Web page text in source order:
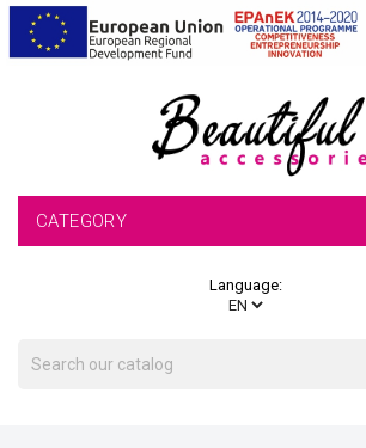
CATEGORY
Language: